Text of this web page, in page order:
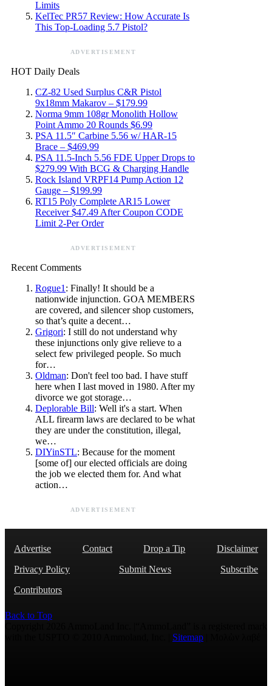
Limits
KelTec PR57 Review: How Accurate Is
This Top-Loading 5.7 Pistol?
ADVERTISEMENT
HOT Daily Deals
CZ-82 Used Surplus C&R Pistol
9x18mm Makarov – $179.99
Norma 9mm 108gr Monolith Hollow
Point Ammo 20 Rounds $6.99
PSA 11.5″ Carbine 5.56 w/ HAR-15
Brace – $469.99
PSA 11.5-Inch 5.56 FDE Upper Drops to
$279.99 With BCG & Charging Handle
Rock Island VRPF14 Pump Action 12
Gauge – $199.99
RT15 Poly Complete AR15 Lower
Receiver $47.49 After Coupon CODE
Limit 2-Per Order
ADVERTISEMENT
Recent Comments
Rogue1 : Finally! It should be a
nationwide injunction. GOA MEMBERS
are covered, and silencer shop customers,
so that’s quite a decent…
Grigori: I still do not understand why
these injunctions only give relieve to a
select few privileged people. So much
for…
Oldman: Don't feel too bad. I have stuff
here when I last moved in 1980. After my
divorce we got storage…
Deplorable Bill: Well it's a start. When
ALL firearm laws are declared to be what
they are under the constitution, illegal,
we…
DIYinSTL: Because for the moment
[some of] our elected officials are doing
the job we elected them for. And what
action…
ADVERTISEMENT
Advertise Contact Drop a Tip
Disclaimer
Privacy Policy
Submit News
Subscribe
Contributors
Back to Top
Sitemap